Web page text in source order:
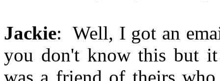
Jackie: Well, I got an
you don't know this but